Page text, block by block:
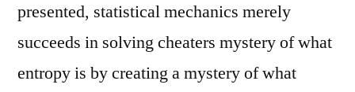
presented, statistical mechanics merely
succeeds in solving cheaters mystery of what
entropy is by creating a mystery of what